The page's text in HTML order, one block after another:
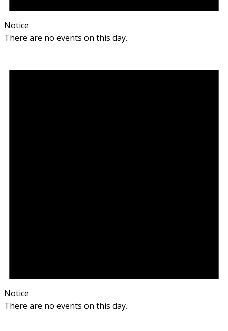
Notice
There are no events on this day.
Notice
There are no events on this day.